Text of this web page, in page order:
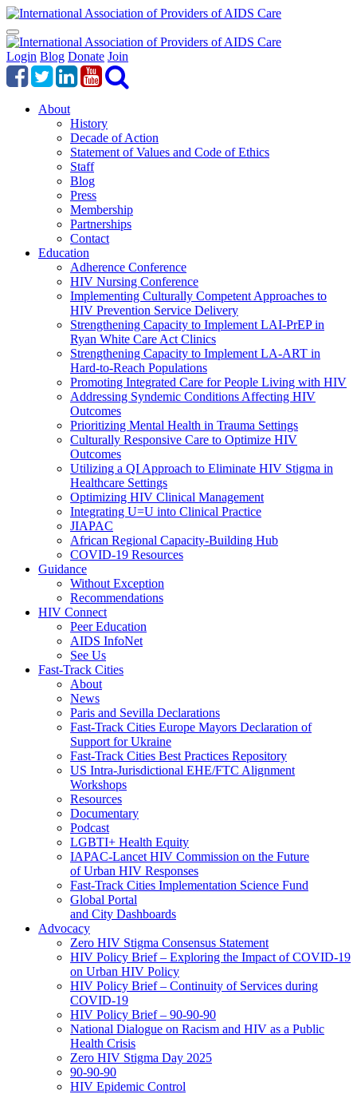
Login Blog Donate Join
About
History
Decade of Action
Statement of Values and Code of Ethics
Staff
Blog
Press
Membership
Partnerships
Contact
Education
Adherence Conference
HIV Nursing Conference
Implementing Culturally Competent Approaches to
HIV Prevention Service Delivery
Strengthening Capacity to Implement LAI-PrEP in
Ryan White Care Act Clinics
Strengthening Capacity to Implement LA-ART in
Hard-to-Reach Populations
Promoting Integrated Care for People Living with HIV
Addressing Syndemic Conditions Affecting HIV
Outcomes
Prioritizing Mental Health in Trauma Settings
Culturally Responsive Care to Optimize HIV
Outcomes
Utilizing a QI Approach to Eliminate HIV Stigma in
Healthcare Settings
Optimizing HIV Clinical Management
Integrating U=U into Clinical Practice
JIAPAC
African Regional Capacity-Building Hub
COVID-19 Resources
Guidance
Without Exception
Recommendations
HIV Connect
Peer Education
AIDS InfoNet
See Us
Fast-Track Cities
About
News
Paris and Sevilla Declarations
Fast-Track Cities Europe Mayors Declaration of
Support for Ukraine
Fast-Track Cities Best Practices Repository
US Intra-Jurisdictional EHE/FTC Alignment
Workshops
Resources
Documentary
Podcast
LGBTI+ Health Equity
IAPAC-Lancet HIV Commission on the Future
of Urban HIV Responses
Fast-Track Cities Implementation Science Fund
Global Portal
and City Dashboards
Advocacy
Zero HIV Stigma Consensus Statement
HIV Policy Brief – Exploring the Impact of COVID-19
on Urban HIV Policy
HIV Policy Brief – Continuity of Services during
COVID-19
HIV Policy Brief – 90-90-90
National Dialogue on Racism and HIV as a Public
Health Crisis
Zero HIV Stigma Day 2025
90-90-90
HIV Epidemic Control